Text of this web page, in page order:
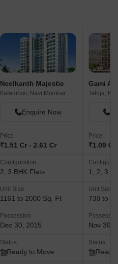
Neelkanth Majestic
Kalamboli, Navi Mumbai
Enquire Now
Price
₹1.51 Cr - 2.61 Cr
Configuration
2, 3 BHK Flats
Unit Size
1161 to 2000 Sq. Ft
Possession
Dec 30, 2015
Status
Ready to Move
Gami
Taloja,
Price
₹1.09 Cr
1, 2, 3
Unit Size
738 to
Nov 30,
Status
Ready